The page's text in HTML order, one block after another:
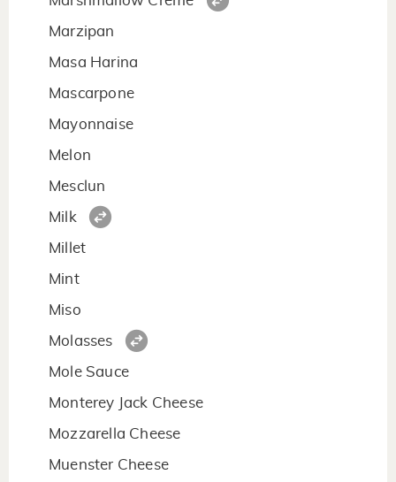
Marzipan
Masa Harina
Mascarpone
Mayonnaise
Melon
Mesclun
Milk
Millet
Mint
Miso
Molasses
Mole Sauce
Monterey Jack Cheese
Mozzarella Cheese
Muenster Cheese